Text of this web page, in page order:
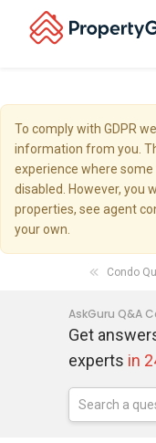
To comply with GDPR
information from you.
experience where
disabled. However, you
properties, see agent
your own.
Condo
AskGuru Q&A
Get
experts in